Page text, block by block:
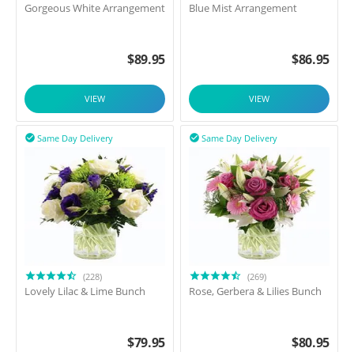
Gorgeous White Arrangement
$89.95
VIEW
Blue Mist Arrangement
$86.95
VIEW
Same Day Delivery

(228)
Lovely Lilac & Lime Bunch
$79.95
Same Day Delivery

(269)
Rose, Gerbera & Lilies Bunch
$80.95